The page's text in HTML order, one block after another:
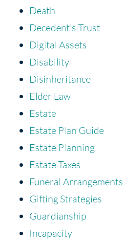
Death
Decedent's Trust
Digital Assets
Disability
Disinheritance
Elder Law
Estate
Estate Plan Guide
Estate Planning
Estate Taxes
Funeral Arrangements
Gifting Strategies
Guardianship
Incapacity